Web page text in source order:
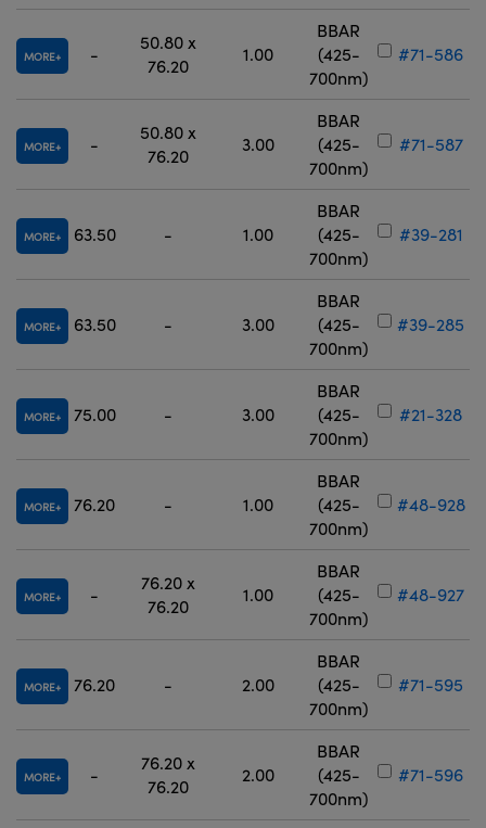
MORE -
50.80 x
76.20
1.00
BBAR
(425-
700nm)
#71-586
MORE -
50.80 x
76.20
3.00
BBAR
(425-
700nm)
#71-587
MORE 63.50 - 1.00
BBAR
(425-
700nm)
#39-281
MORE 63.50 - 3.00
BBAR
(425-
700nm)
#39-285
MORE 75.00 - 3.00
BBAR
(425-
700nm)
#21-328
MORE 76.20 - 1.00
BBAR
(425-
700nm)
#48-928
MORE -
76.20 x
76.20
1.00
BBAR
(425-
700nm)
#48-927
MORE 76.20 - 2.00
BBAR
(425-
700nm)
#71-595
MORE -
76.20 x
76.20
2.00
BBAR
(425-
700nm)
#71-596